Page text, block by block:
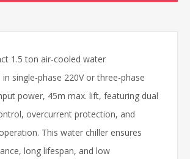
1.5 ton air-cooled water
in single-phase 220V or three-phase
power, 45m max. lift, featuring dual
overcurrent protection, and
This water chiller ensures
long lifespan, and low